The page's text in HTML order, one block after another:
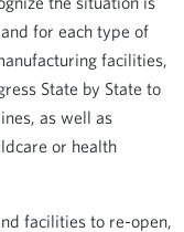
for each type of
facilities,
State by State to
as well as
or health
facilities to re-open,